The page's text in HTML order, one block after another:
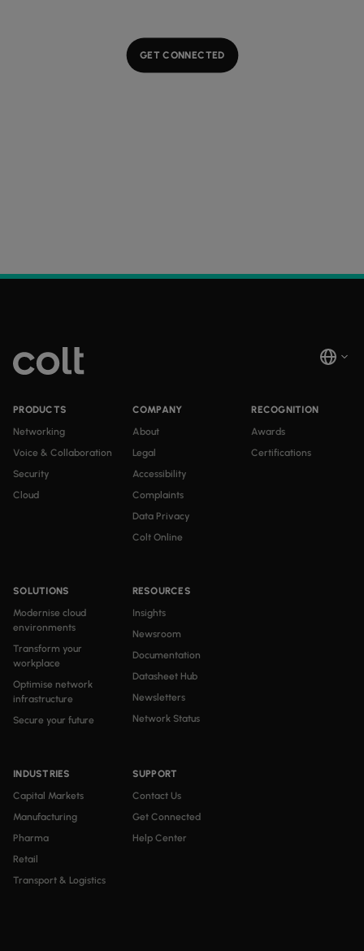
GET CONNECTED
PRODUCTS
Networking
Voice & Collaboration
Security
Cloud
SOLUTIONS
Modernise cloud
environments
Transform your
workplace
Optimise network
infrastructure
Secure your future
INDUSTRIES
Capital Markets
Manufacturing
Pharma
Retail
Transport & Logistics
RESOURCES
Insights
Newsroom
Documentation
Datasheet Hub
Newsletters
Network Status
COMPANY
About
Legal
Accessibility
Complaints
Data Privacy
Colt Online
SUPPORT
Contact Us
Get Connected
Help Center
RECOGNITION
Awards
Certifications